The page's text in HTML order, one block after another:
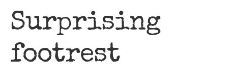
Surprising
footrest